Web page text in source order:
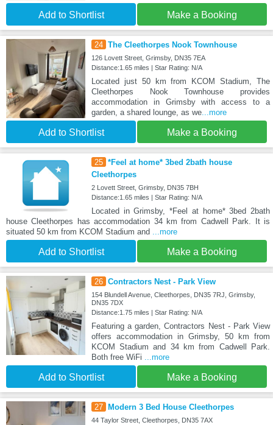
Add to Shortlist Make a Booking
24 The Cleethorpes Nook Townhouse
126 Lovett Street, Grimsby, DN35 7EA
Distance:1.65 miles | Star Rating: N/A
Located just 50 km from KCOM Stadium, The
Cleethorpes Nook Townhouse provides
accommodation in Grimsby with access to a
garden, a shared lounge, as we...more
Add to Shortlist Make a Booking
25 *Feel at home* 3bed 2bath house
Cleethorpes
2 Lovett Street, Grimsby, DN35 7BH
Distance:1.65 miles | Star Rating: N/A
Located in Grimsby, *Feel at home* 3bed 2bath
house Cleethorpes has accommodation 34 km from Cadwell Park. It is
situated 50 km from KCOM Stadium and
...more
Add to Shortlist Make a Booking
26 Contractors Nest - Park View
154 Blundell Avenue, Cleethorpes, DN35 7RJ, Grimsby,
DN35 7DX
Distance:1.75 miles | Star Rating: N/A
Featuring a garden, Contractors Nest - Park View
offers accommodation in Grimsby, 50 km from
KCOM Stadium and 34 km from Cadwell Park.
Both free WiFi
...more
Add to Shortlist Make a Booking
27 Modern 3 Bed House Cleethorpes
44 Taylor Street, Cleethorpes, DN35 7AX